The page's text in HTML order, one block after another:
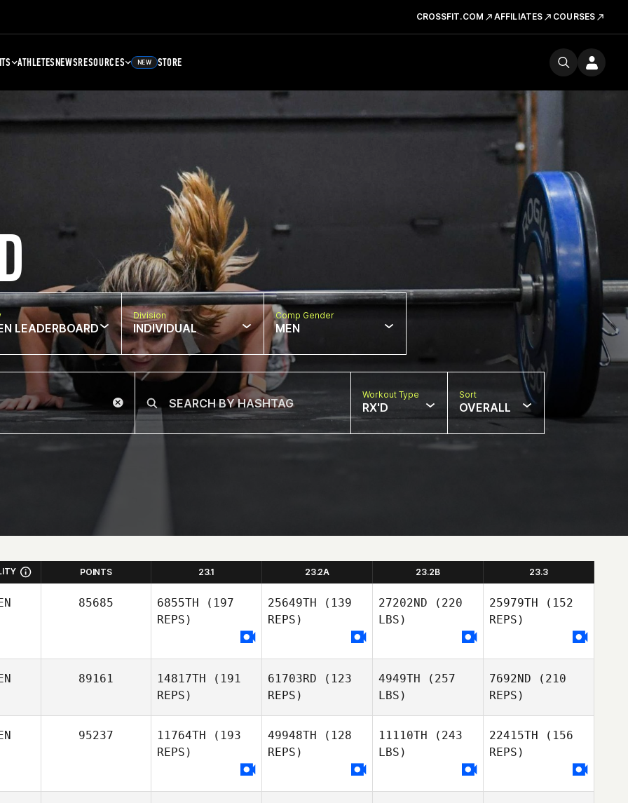
CROSSFIT.COM AFFILIATES COURSES
ATHLETESNEWSRESOURCES NEW STORE
LEADERBOARD
Division
INDIVIDUAL
Comp Gender
MEN
Workout Type
RX'D
Sort
OVERALL
POINTS 23.1 23.2A 23.2B 23.3
85685 6855TH (197
REPS)
Joshua
Chisanga
25649TH (139
REPS)
27202ND (220
LBS)
25979TH (152
REPS)
Joshua
89161 14817TH (191
REPS)
61703RD (123
REPS)
O'Brien
4949TH (257
LBS)
Steven
7692ND (210
REPS)
95237 11764TH (193
REPS)
49948TH (128
REPS)
11110TH (243
LBS)
22415TH (156
REPS)